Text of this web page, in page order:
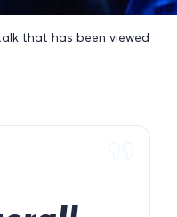
that has been viewed